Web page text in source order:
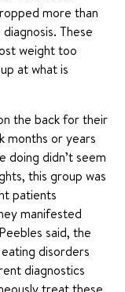
more than
These
weight too
at what is
the back for their
months or years
didn’t seem
this group was
patients
manifested
said, the
disorders
diagnostics